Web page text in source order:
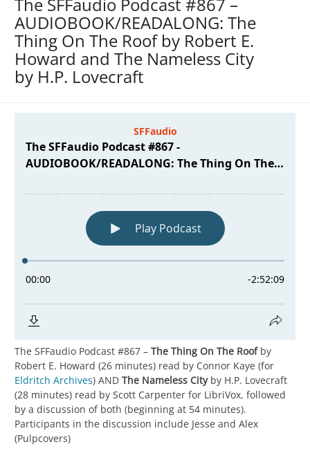
The SFFaudio Podcast #867 –
AUDIOBOOK/READALONG: The
Thing On The Roof by Robert E.
Howard and The Nameless City
by H.P. Lovecraft
The SFFaudio Podcast #867 – The Thing On The Roofby
Robert E. Howard (26 minutes) read by Connor Kaye (for
Eldritch Archives) AND The Nameless Cityby H.P. Lovecraft
(28 minutes) read by Scott Carpenter for LibriVox, followed
by a discussion of both (beginning at 54 minutes).
Participants in the discussion include Jesse and Alex
(Pulpcovers)